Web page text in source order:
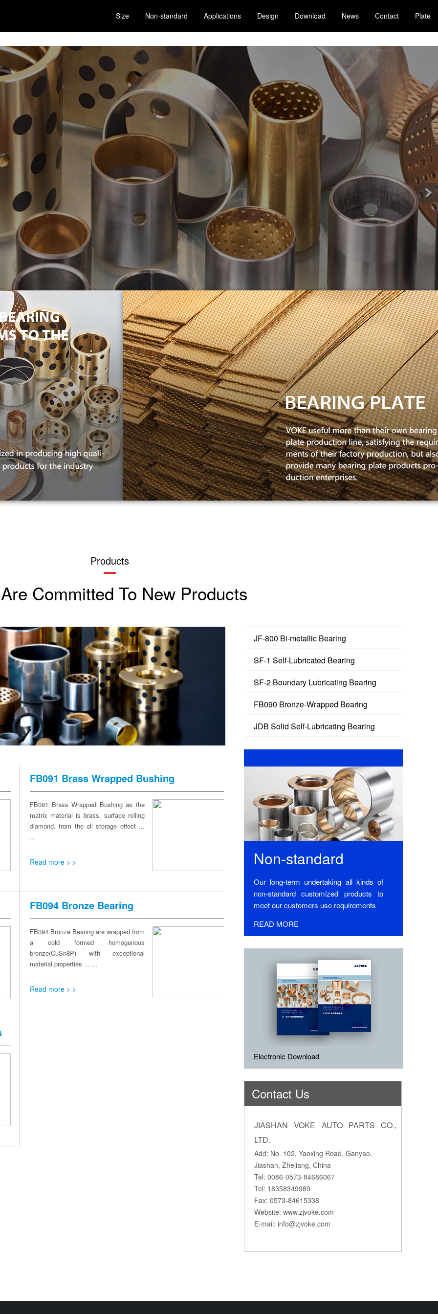
Size Non-standard Applications Design Download News Contact Plate
Products
Committed To New Products
FB091 Brass Wrapped Bushing
FB091 Brass Wrapped Bushing as the
matrix material is brass, surface rolling
diamond, from the oil storage effect ...
...
Read more > >
FB094 Bronze Bearing
FB094 Bronze Bearing are wrapped from
a cold formed homogenous
bronze(CuSn8P) with exceptional
material properties ... ...
Read more > >
JF-800 Bi-metallic Bearing
SF-1 Self-Lubricated Bearing
SF-2 Boundary Lubricating Bearing
FB090 Bronze-Wrapped Bearing
JDB Solid Self-Lubricating Bearing
Non-standard
Our long-term undertaking all kinds of
non-standard customized products to
meet our customers use requirements
READ MORE
Electronic Download
Contact Us
JIASHAN VOKE AUTO PARTS CO.,
LTD.
Add: No. 102, Yaoxing Road, Ganyao,
Jiashan, Zhejiang, China
Tel: 0086-0573-84686067
Tel: 18358349989
Fax: 0573-84615338
Website: www.zjvoke.com
E-mail: info@zjvoke.com